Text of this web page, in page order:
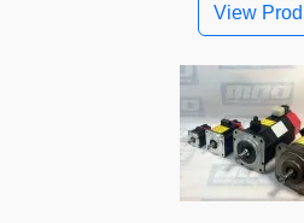
View